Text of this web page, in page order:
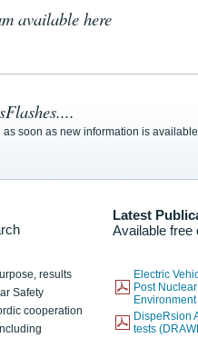
available here
soon as new information is
Latest
Available free
results
Safety
cooperation
Electric
Post
DispeRsion
tests